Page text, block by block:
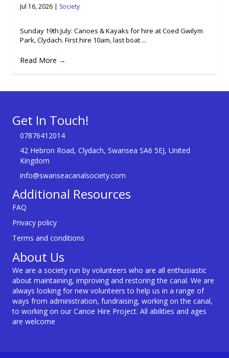
Jul 16, 2026 | Society
Sunday 19th July: Canoes & Kayaks for hire at Coed Gwilym
Park, Clydach. First hire 10am, last boat ...
Read More →
Get In Touch!
07876412014
42 Hebron Road, Clydach, Swansea SA6 5EJ, United
Kingdom
info@swanseacanalsociety.com
Additional Resources
FAQ
Privacy policy
Terms and conditions
About Us
We are a society run by volunteers who are all enthusiastic
about maintaining, improving and restoring the canal. We are
always looking for new volunteers to help us in a range of
ways from administration, fundraising, working on the canal,
to working on our Canoe Hire Project. All abilities and ages
are welcome